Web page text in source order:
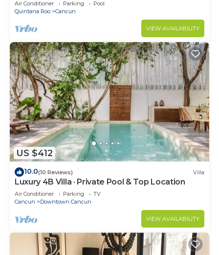
Air Conditioner Parking
Pool
Quintana Roo
Cancun
VIEW AVAILABILITY
US $412
10.0(10 Reviews) Villa
Luxury 4B Villa · Private Pool & Top Location
Air Conditioner Parking
TV
Cancun
Downtown Cancun
VIEW AVAILABILITY